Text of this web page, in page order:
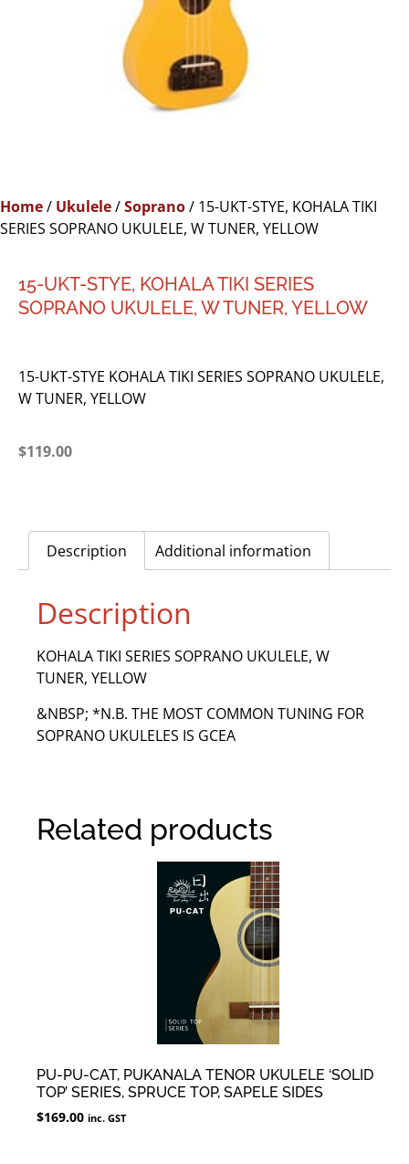
Home/ Ukulele/Soprano/ 15-UKT-STYE, KOHALA TIKI
SERIES SOPRANO UKULELE, W TUNER, YELLOW
15-UKT-STYE, KOHALA TIKI SERIES
SOPRANO UKULELE, W TUNER, YELLOW
15-UKT-STYE KOHALA TIKI SERIES SOPRANO UKULELE,
W TUNER, YELLOW
$119.00
Description Additional information
Description
KOHALA TIKI SERIES SOPRANO UKULELE, W
TUNER, YELLOW
&NBSP; *N.B. THE MOST COMMON TUNING FOR
SOPRANO UKULELES IS GCEA
Related products
PU-PU-CAT, PUKANALA TENOR UKULELE ‘SOLID
TOP’ SERIES, SPRUCE TOP, SAPELE SIDES
$169.00 inc. GST